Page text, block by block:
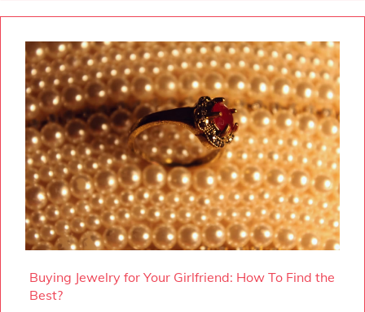
Buying Jewelry for Your Girlfriend: How To Find the
Best?